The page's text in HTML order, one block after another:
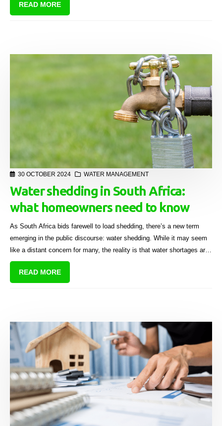
READ MORE
30 OCTOBER 2024 WATER MANAGEMENT
Water shedding in South Africa:
what homeowners need to know
As South Africa bids farewell to load shedding, there’s a new term
emerging in the public discourse: water shedding. While it may seem
like a distant concern for many, the reality is that water shortages are
becoming a significant challenge for the country.
READ MORE